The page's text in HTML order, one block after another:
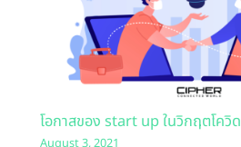
โอกาสของ start up ในวิกฤตโควิด